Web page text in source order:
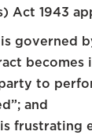
Act 1943
governed
becomes
to
and
frustrating